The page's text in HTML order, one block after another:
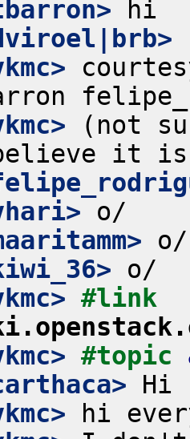
(not
#topic